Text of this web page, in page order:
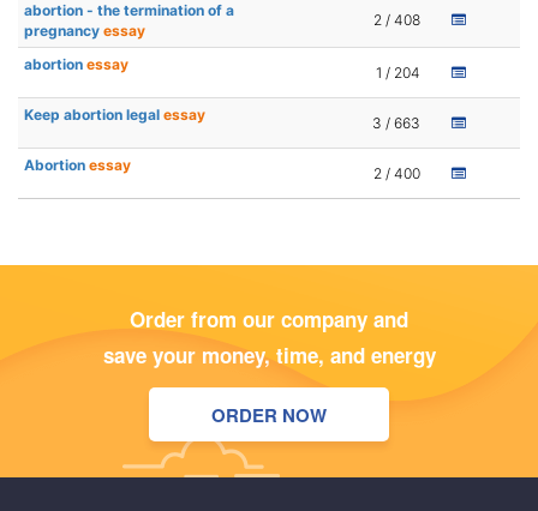
abortion - the termination of a
pregnancy essay
2 / 408
abortion essay 1 / 204
Keep abortion legal essay 3 / 663
Abortion essay 2 / 400
Order from our company and
save your money, time, and energy
ORDER NOW